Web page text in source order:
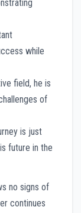
while
field, he is
of
is just
future in the
no signs of
continues